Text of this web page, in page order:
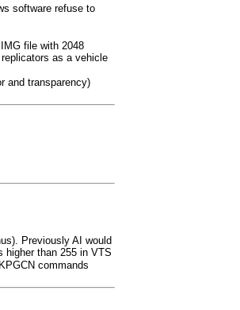
software refuse to
file with 2048
as a vehicle
and transparency)
Previously AI would
higher than 255 in VTS
commands